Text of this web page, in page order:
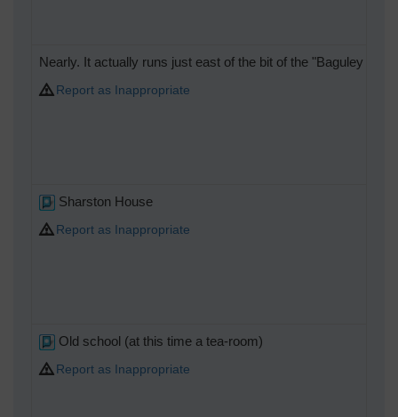
Nearly. It actually runs just east of the bit of the "Baguley
Report as Inappropriate
Sharston House
Report as Inappropriate
Old school (at this time a tea-room)
Report as Inappropriate